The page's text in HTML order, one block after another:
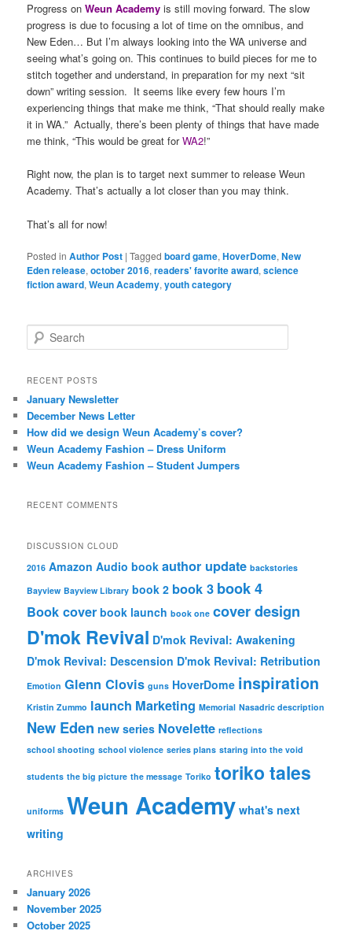
Progress onWeun Academy is still moving forward. The slow
progress is due to focusing a lot of time on the omnibus, and
New Eden… But I’m always looking into the WA universe and
seeing what’s going on. This continues to build pieces for me to
stitch together and understand, in preparation for my next “sit
down” writing session. It seems like every few hours I’m
experiencing things that make me think, “That should really make
it in WA.” Actually, there’s been plenty of things that have made
me think, “This would be great forWA2!”
Right now, the plan is to target next summer to release Weun
Academy. That’s actually a lot closer than you may think.
That’s all for now!
Posted in Author Post |Tagged board game,HoverDome,New
Eden release,october 2016,readers' favorite award,science
fiction award,Weun Academy,youth category
e
r
h
RECENT POSTS
January Newsletter
December News Letter
How did we design Weun Academy’s cover?
Weun Academy Fashion – Dress Uniform
Weun Academy Fashion – Student Jumpers
RECENT COMMENTS
DISCUSSION CLOUD
2016 Amazon Audio book author update backstories
Bayview Bayview Library book 2 book 3 book 4
Book cover book launch book one cover design
D'mok Revival D'mok Revival: Awakening
D'mok Revival: Descension D'mok Revival: Retribution
Emotion Glenn Clovis guns HoverDome inspiration
Kristin Zummo launch Marketing Memorial Nasadric description
New Eden new series Novelette reflections
school shooting school violence series plans staring into the void
students the big picture the message Toriko toriko tales
uniforms Weun Academy what's next
writing
ARCHIVES
January 2026
November 2025
October 2025